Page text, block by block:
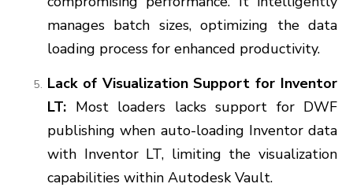
manages batch sizes, optimizing the data
loading process for enhanced productivity.
Lack of Visualization Support for Inventor
LT: Most loaders lacks support for DWF
publishing when auto-loading Inventor data
with Inventor LT, limiting the visualization
capabilities within Autodesk Vault.